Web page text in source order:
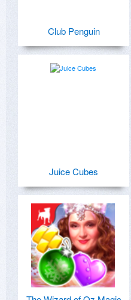
Club Penguin
Juice Cubes